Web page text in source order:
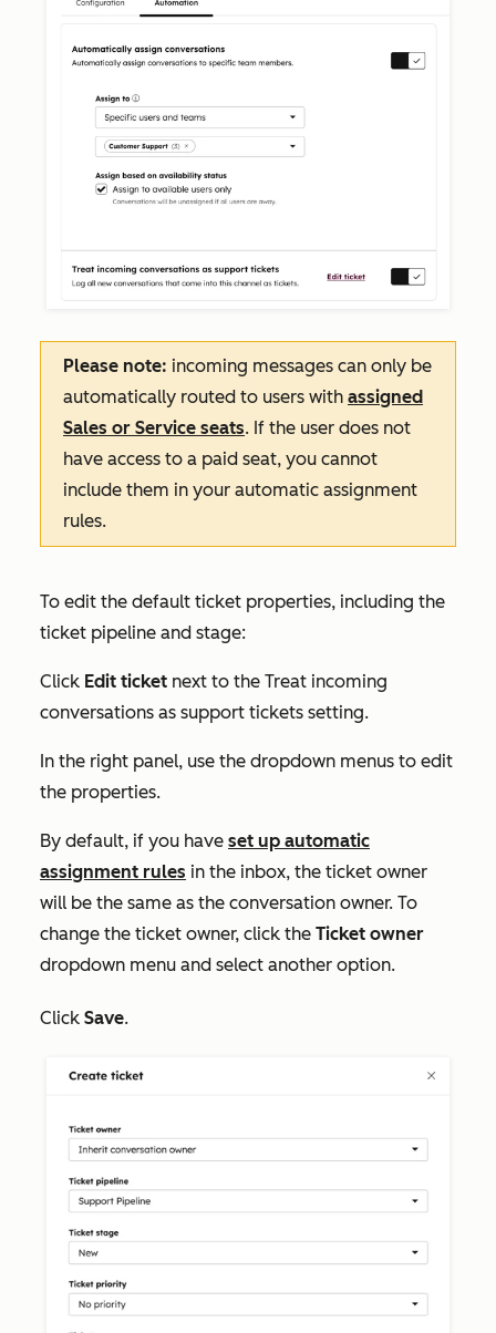
Please note: incoming messages can only be
automatically routed to users with assigned
Sales or Service seats. If the user does not
have access to a paid seat, you cannot
include them in your automatic assignment
rules.
To edit the default ticket properties, including the
ticket pipeline and stage:
Click Edit ticket next to the Treat incoming
conversations as support tickets setting.
In the right panel, use the dropdown menus to edit
the properties.
By default, if you have set up automatic
assignment rules in the inbox, the ticket owner
will be the same as the conversation owner. To
change the ticket owner, click the Ticket owner
dropdown menu and select another option.
Click Save.